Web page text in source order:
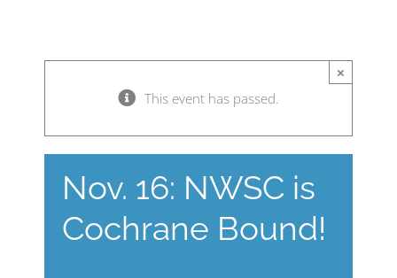
×
This event has passed.
Nov. 16: NWSC is
Cochrane Bound!